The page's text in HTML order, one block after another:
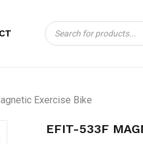
Products
search
CART
Exercise Bike
EFIT-533F
BE THE FIRST
EXERCISE BIKE”
Your rating*